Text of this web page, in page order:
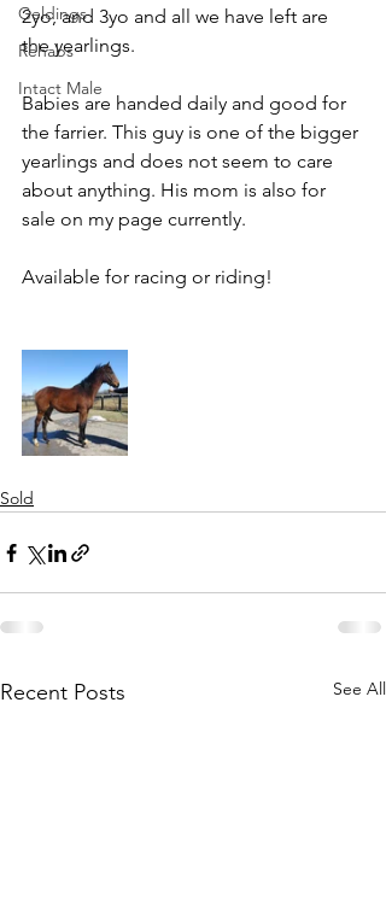
Geldings
Rehabs
Intact Male
2yo, and 3yo and all we have left are
the yearlings.
Babies are handed daily and good for
the farrier. This guy is one of the bigger
yearlings and does not seem to care
about anything. His mom is also for
sale on my page currently.
Available for racing or riding!
Sold
Recent Posts See All